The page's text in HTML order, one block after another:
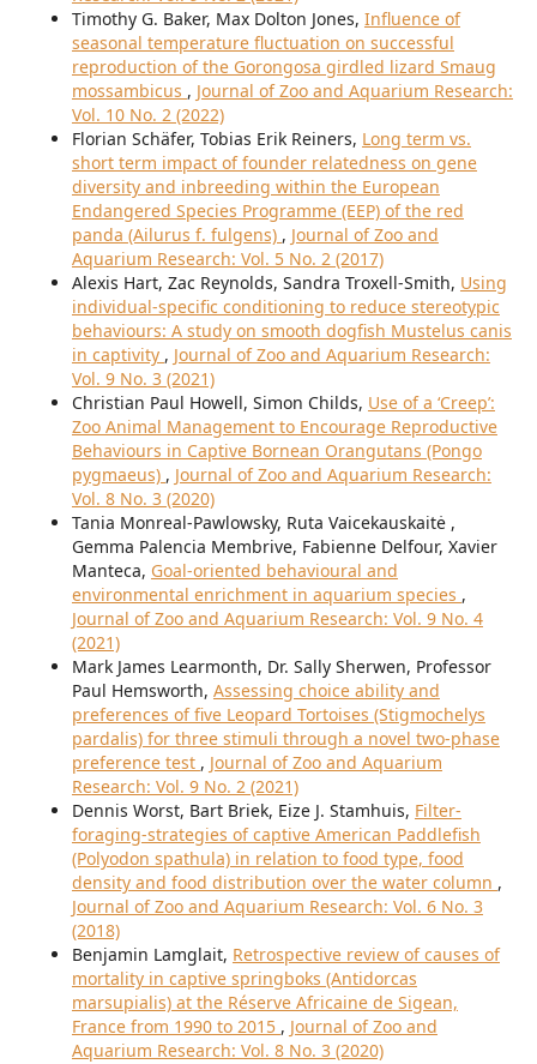
Timothy G. Baker, Max Dolton Jones, Influence of
seasonal temperature fluctuation on successful
reproduction of the Gorongosa girdled lizard Smaug
mossambicus , Journal of Zoo and Aquarium Research:
Vol. 10 No. 2 (2022)
Florian Schäfer, Tobias Erik Reiners, Long term vs.
short term impact of founder relatedness on gene
diversity and inbreeding within the European
Endangered Species Programme (EEP) of the red
panda (Ailurus f. fulgens) , Journal of Zoo and
Aquarium Research: Vol. 5 No. 2 (2017)
Alexis Hart, Zac Reynolds, Sandra Troxell-Smith, Using
individual-specific conditioning to reduce stereotypic
behaviours: A study on smooth dogfish Mustelus canis
in captivity , Journal of Zoo and Aquarium Research:
Vol. 9 No. 3 (2021)
Christian Paul Howell, Simon Childs, Use of a ‘Creep’:
Zoo Animal Management to Encourage Reproductive
Behaviours in Captive Bornean Orangutans (Pongo
pygmaeus) , Journal of Zoo and Aquarium Research:
Vol. 8 No. 3 (2020)
Tania Monreal-Pawlowsky, Ruta Vaicekauskaitė ,
Gemma Palencia Membrive, Fabienne Delfour, Xavier
Manteca, Goal-oriented behavioural and
environmental enrichment in aquarium species ,
Journal of Zoo and Aquarium Research: Vol. 9 No. 4
(2021)
Mark James Learmonth, Dr. Sally Sherwen, Professor
Paul Hemsworth, Assessing choice ability and
preferences of five Leopard Tortoises (Stigmochelys
pardalis) for three stimuli through a novel two-phase
preference test , Journal of Zoo and Aquarium
Research: Vol. 9 No. 2 (2021)
Dennis Worst, Bart Briek, Eize J. Stamhuis, Filter-
foraging-strategies of captive American Paddlefish
(Polyodon spathula) in relation to food type, food
density and food distribution over the water column ,
Journal of Zoo and Aquarium Research: Vol. 6 No. 3
(2018)
Benjamin Lamglait, Retrospective review of causes of
mortality in captive springboks (Antidorcas
marsupialis) at the Réserve Africaine de Sigean,
France from 1990 to 2015 , Journal of Zoo and
Aquarium Research: Vol. 8 No. 3 (2020)